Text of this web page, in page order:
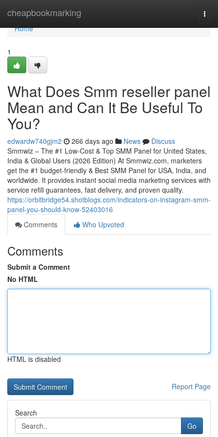
cheapbookmarking
Home
Home
1
What Does Smm reseller panel
Mean and Can It Be Useful To
You?
edwardw740gjm2 266 days ago News
Discuss
Smmwiz – The #1 Low-Cost & Top SMM Panel for United States,
India & Global Users (2026 Edition) At Smmwiz.​com, marketers
get the #1 budget-friendly & Best SMM Panel for USA, India, and
worldwide. It provides instant social media marketing services with
service refill guarantees, fast delivery, and proven quality.
https://orbitbridge54.shotblogs.com/indicators-on-instagram-smm-
panel-you-should-know-52403016
Comments
Who Upvoted
Comments
Submit a Comment
No HTML
HTML is disabled
Report Page
Search
Go